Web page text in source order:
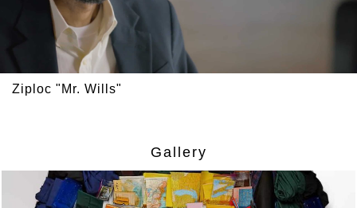
Ziploc "Mr. Wills"
Gallery